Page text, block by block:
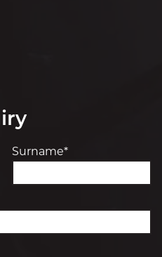
Surname*